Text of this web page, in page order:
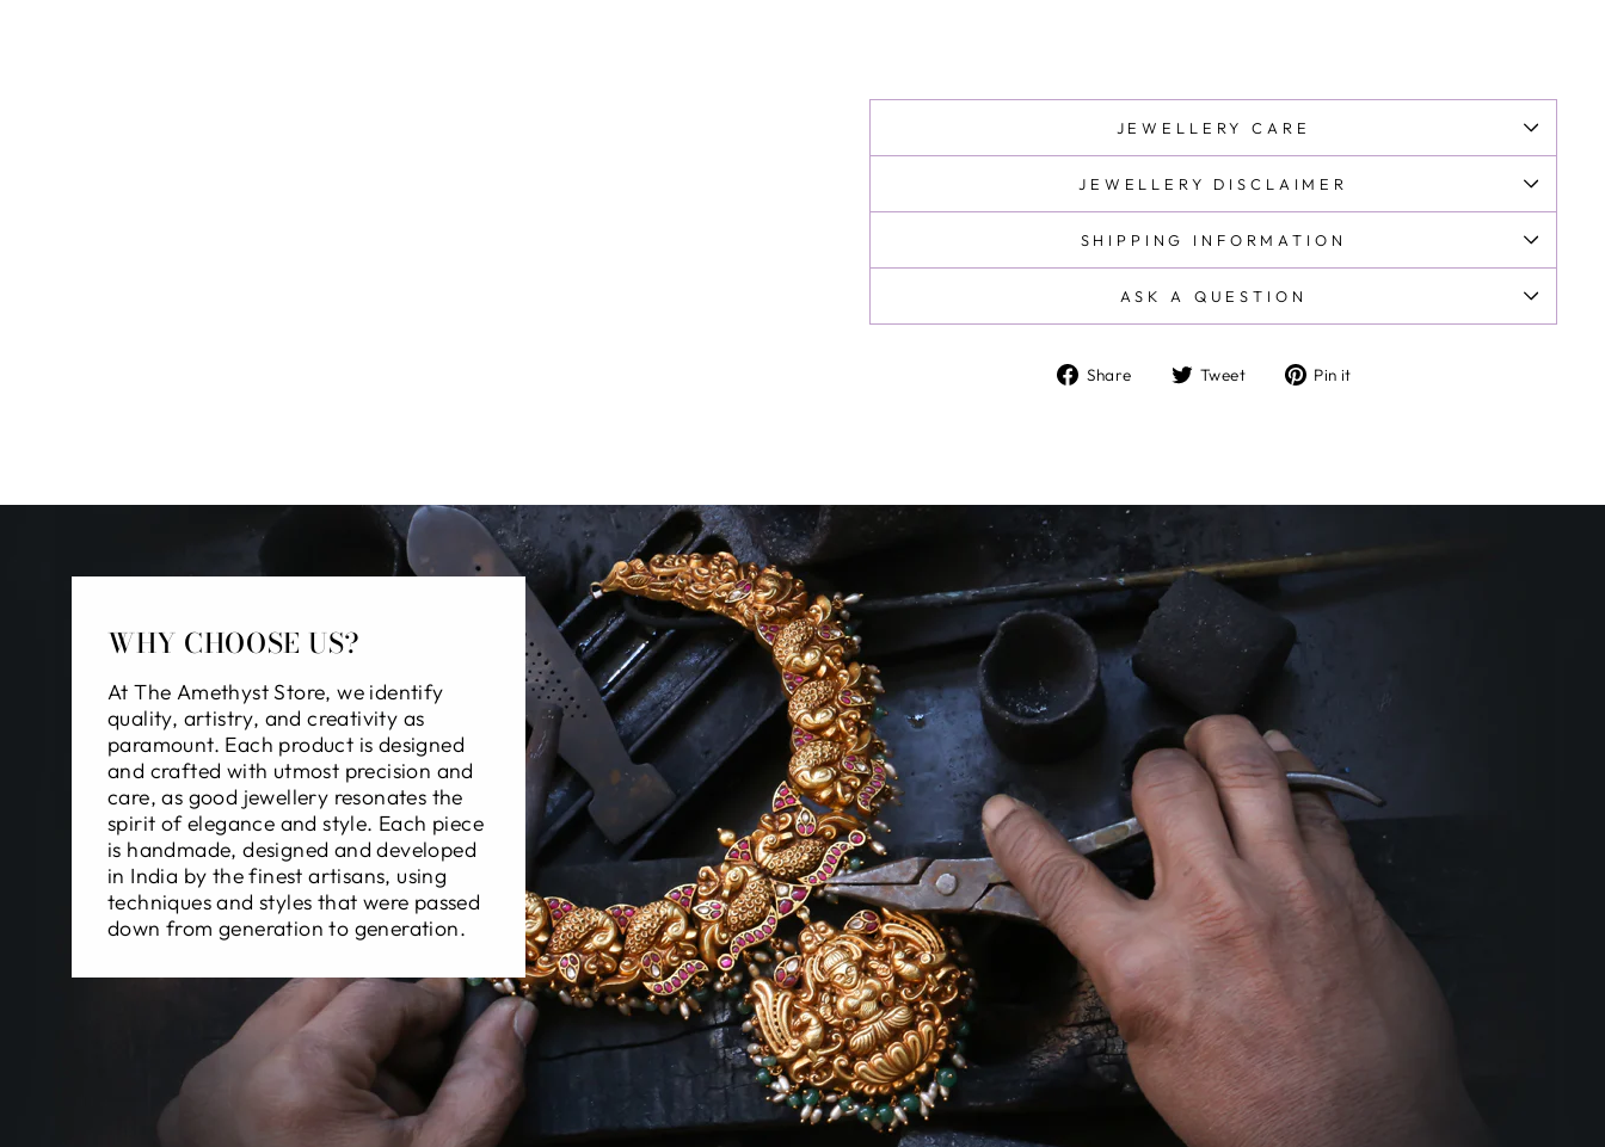
JEWELLERY CARE
JEWELLERY DISCLAIMER
SHIPPING INFORMATION
ASK A QUESTION
Share
ShareTweet
TweetPin it
WHY CHOOSE US?
At The Amethyst Store, we identify
quality, artistry, and creativity as
paramount. Each product is designed
and crafted with utmost precision and
care, as good jewellery resonates the
spirit of elegance and style. Each piece
is handmade, designed and developed
in India by the finest artisans, using
techniques and styles that were passed
down from generation to generation.